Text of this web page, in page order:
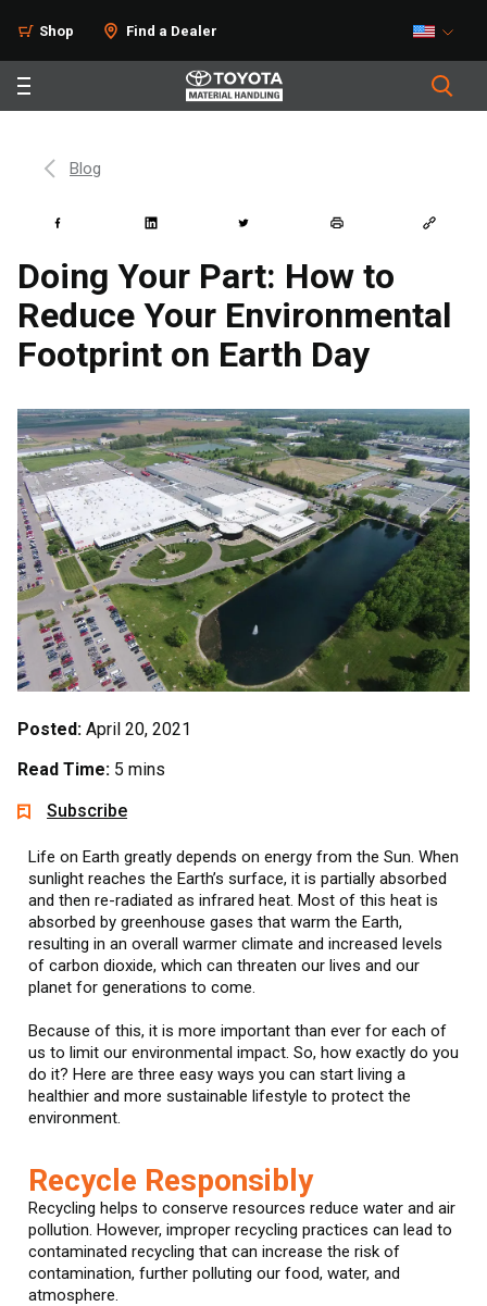
Shop Find a Dealer
Blog
Doing Your Part: How to
Reduce Your Environmental
Footprint on Earth Day
Posted: April 20, 2021
Read Time: 5 mins
Subscribe
Life on Earth greatly depends on energy from the Sun. When
sunlight reaches the Earth’s surface, it is partially absorbed
and then re-radiated as infrared heat. Most of this heat is
absorbed by greenhouse gases that warm the Earth,
resulting in an overall warmer climate and increased levels
of carbon dioxide, which can threaten our lives and our
planet for generations to come.
Because of this, it is more important than ever for each of
us to limit our environmental impact. So, how exactly do you
do it? Here are three easy ways you can start living a
healthier and more sustainable lifestyle to protect the
environment.
Recycle Responsibly
Recycling helps to conserve resources reduce water and air
pollution. However, improper recycling practices can lead to
contaminated recycling that can increase the risk of
contamination, further polluting our food, water, and
atmosphere.